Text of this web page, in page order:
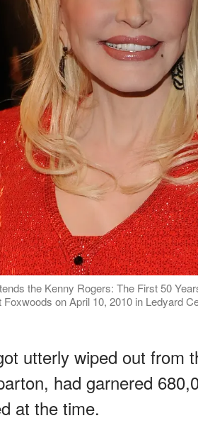
the Kenny Rogers: The First 50
on April 10, 2010 in Ledyard
utterly wiped out from
had garnered
at the time.